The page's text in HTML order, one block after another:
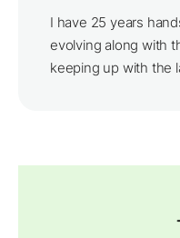
I have 25 years
evolving along with
keeping up with the